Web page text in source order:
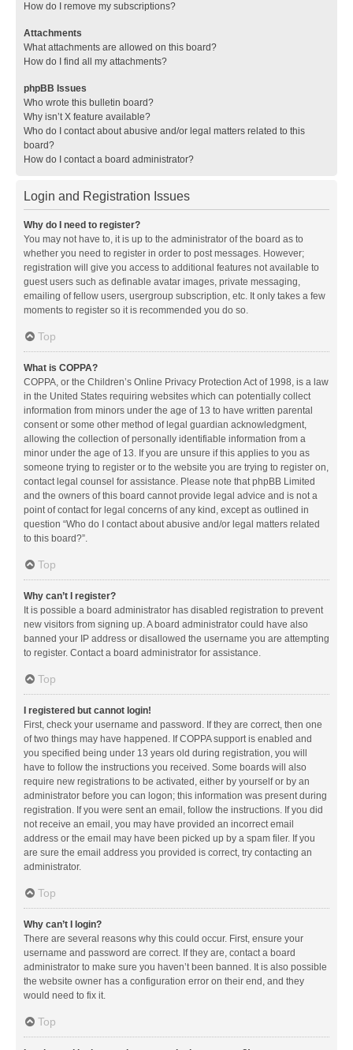
How do I remove my subscriptions?
Attachments
What attachments are allowed on this board?
How do I find all my attachments?
phpBB Issues
Who wrote this bulletin board?
Why isn’t X feature available?
Who do I contact about abusive and/or legal matters related to this
board?
How do I contact a board administrator?
Login and Registration Issues
Why do I need to register?
You may not have to, it is up to the administrator of the board as to
whether you need to register in order to post messages. However;
registration will give you access to additional features not available to
guest users such as definable avatar images, private messaging,
emailing of fellow users, usergroup subscription, etc. It only takes a few
moments to register so it is recommended you do so.
Top
What is COPPA?
COPPA, or the Children’s Online Privacy Protection Act of 1998, is a law
in the United States requiring websites which can potentially collect
information from minors under the age of 13 to have written parental
consent or some other method of legal guardian acknowledgment,
allowing the collection of personally identifiable information from a
minor under the age of 13. If you are unsure if this applies to you as
someone trying to register or to the website you are trying to register on,
contact legal counsel for assistance. Please note that phpBB Limited
and the owners of this board cannot provide legal advice and is not a
point of contact for legal concerns of any kind, except as outlined in
question “Who do I contact about abusive and/or legal matters related
to this board?”.
Top
Why can’t I register?
It is possible a board administrator has disabled registration to prevent
new visitors from signing up. A board administrator could have also
banned your IP address or disallowed the username you are attempting
to register. Contact a board administrator for assistance.
Top
I registered but cannot login!
First, check your username and password. If they are correct, then one
of two things may have happened. If COPPA support is enabled and
you specified being under 13 years old during registration, you will
have to follow the instructions you received. Some boards will also
require new registrations to be activated, either by yourself or by an
administrator before you can logon; this information was present during
registration. If you were sent an email, follow the instructions. If you did
not receive an email, you may have provided an incorrect email
address or the email may have been picked up by a spam filer. If you
are sure the email address you provided is correct, try contacting an
administrator.
Top
Why can’t I login?
There are several reasons why this could occur. First, ensure your
username and password are correct. If they are, contact a board
administrator to make sure you haven’t been banned. It is also possible
the website owner has a configuration error on their end, and they
would need to fix it.
Top